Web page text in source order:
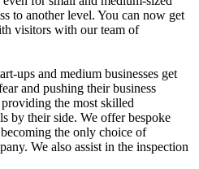
to another level. You can now get
visitors with our team of
ups and medium businesses get
and pushing their business
the most skilled
by their side. We offer bespoke
the only choice of
We also assist in the inspection